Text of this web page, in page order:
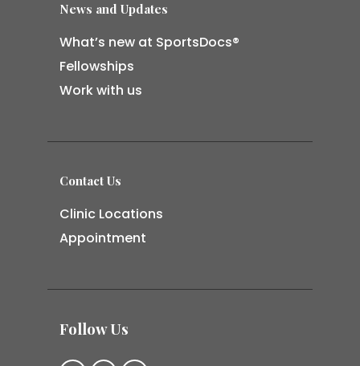
News and Updates
What’s new at SportsDocs®
Fellowships
Work with us
Contact Us
Clinic Locations
Appointment
Follow Us